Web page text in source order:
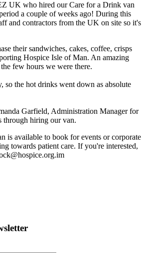
UK who hired our Care for a Drink van
a couple of weeks ago! During this
and contractors from the UK on site so it's
their sandwiches, cakes, coffee, crisps
Hospice Isle of Man. An amazing
few hours we were there.
so the hot drinks went down as absolute
Garfield, Administration Manager for
through hiring our van.
is available to book for events or corporate
towards patient care. If you're interested,